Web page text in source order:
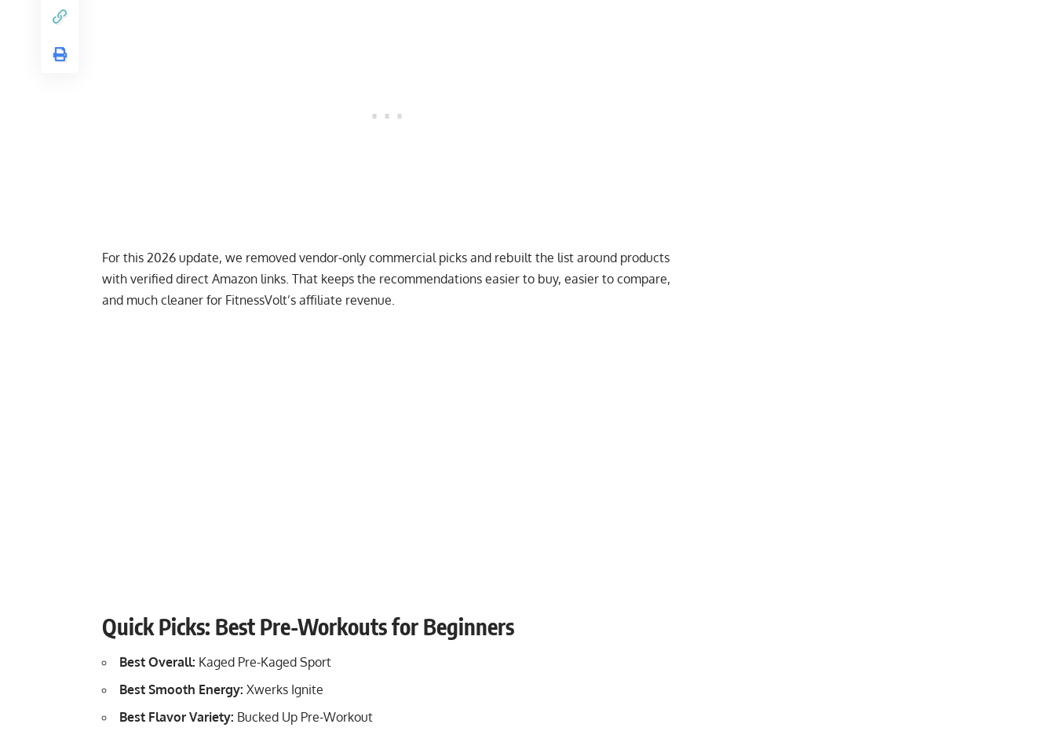
For this 2026 update, we removed vendor-only commercial picks and rebuilt the list around products
with verified direct Amazon links. That keeps the recommendations easier to buy, easier to compare,
and much cleaner for FitnessVolt’s affiliate revenue.
Quick Picks: Best Pre-Workouts for Beginners
Best Overall: Kaged Pre-Kaged Sport
Best Smooth Energy: Xwerks Ignite
Best Flavor Variety: Bucked Up Pre-Workout